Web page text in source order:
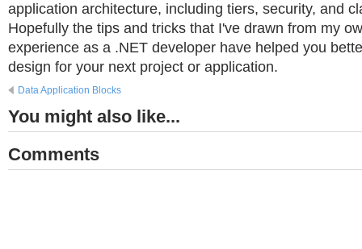
application architecture, including tiers, security, and
Hopefully the tips and tricks that I've drawn from my
experience as a .NET developer have helped you
design for your next project or application.
Data Application Blocks
You might also like...
Comments